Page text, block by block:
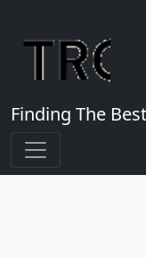
Finding The